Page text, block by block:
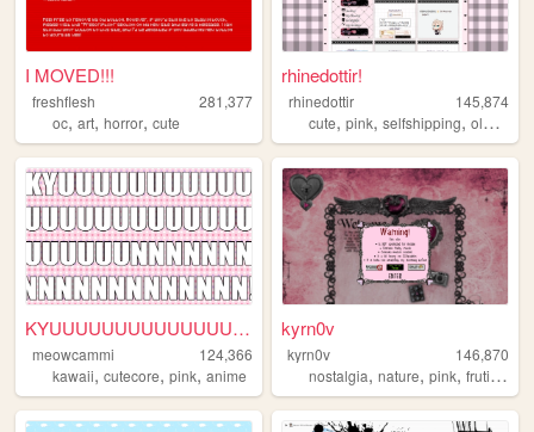
I MOVED!!!
freshflesh
281,377
oc, art, horror, cute
rhinedottir!
rhinedottir
145,874
cute,pink,selfshipping,oldweb
KYUUUUUUUUUUUUUUUNNNNNNNNNN...
meowcammi
124,366
kawaii, cutecore, pink, anime
kyrn0v
kyrn0v
146,870
nostalgia,nature,pink,frutiger